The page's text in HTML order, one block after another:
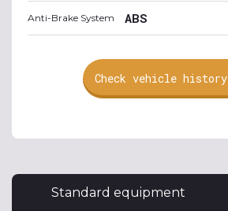
Anti-Brake System ABS
Check vehicle history
Standard equipment